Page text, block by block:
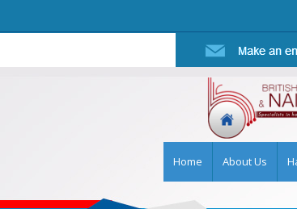
Home About Us